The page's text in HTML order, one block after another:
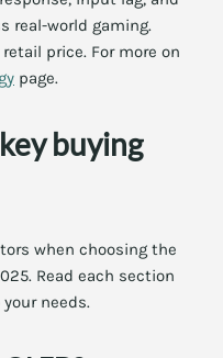
real-world gaming.
price. For more on
page.
buying
when choosing the
Read each section
needs.